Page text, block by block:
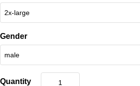
Gender
Quantity